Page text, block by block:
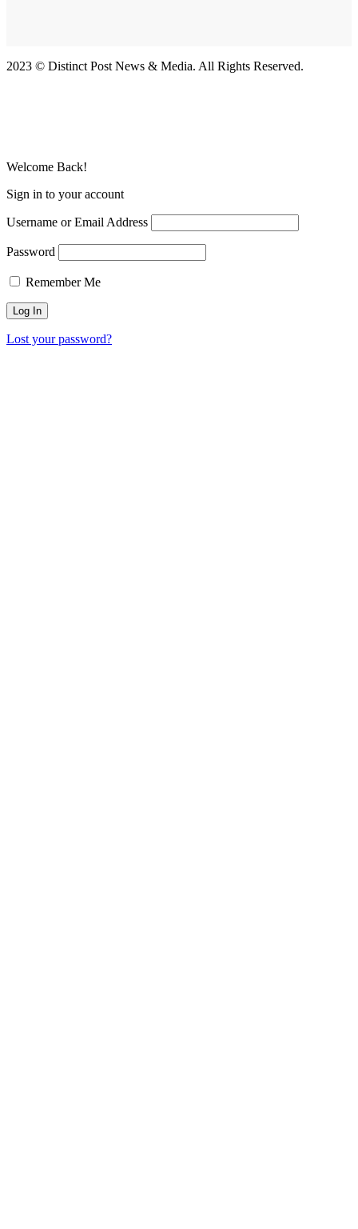
2023 © Distinct Post News & Media. All Rights Reserved.
Welcome Back!
Sign in to your account
Username or Email Address
Password
Remember Me
Lost your password?